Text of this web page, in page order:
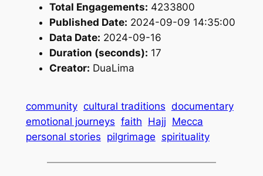
Total Engagements: 4233800
Published Date: 2024-09-09 14:35:00
Data Date: 2024-09-16
Duration (seconds): 17
Creator: DuaLima
community cultural traditions documentary
emotional journeys faith Hajj Mecca
personal stories pilgrimage spirituality